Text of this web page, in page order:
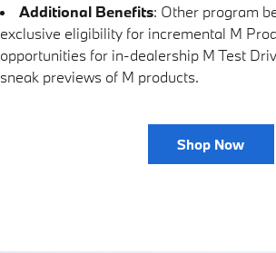
Additional Benefits: Other program
exclusive eligibility for incremental M
opportunities for in-dealership M Test
sneak previews of M products.
Shop Now